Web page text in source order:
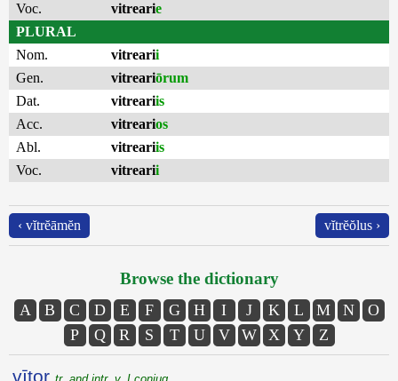
Voc.
vitrearie
PLURAL
Nom.
vitrearii
Gen.
vitreariōrum
Dat.
vitreariis
Acc.
vitrearios
Abl.
vitreariis
Voc.
vitrearii
‹ vĭtrĕāmĕn vĭtrĕŏlus ›
Browse the dictionary
A B C D E F G H I J K L M N
O
P
Q R S T U V W X Y Z
vītor